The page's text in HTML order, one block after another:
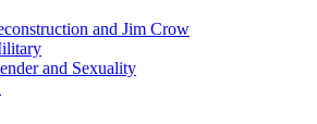
and Jim Crow
and Sexuality